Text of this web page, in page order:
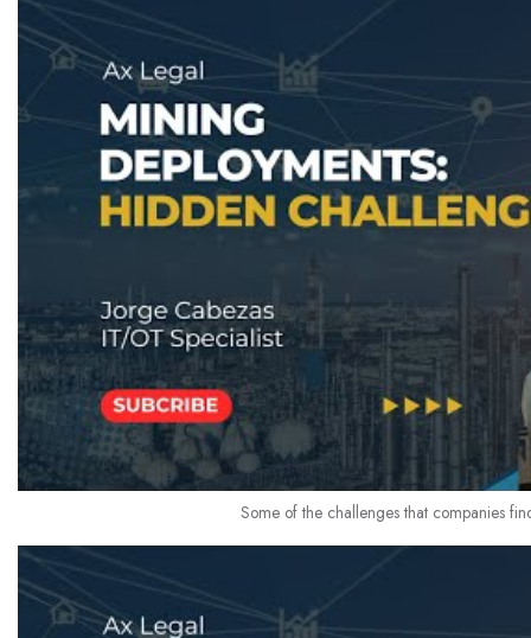
Some of the challenges that companies